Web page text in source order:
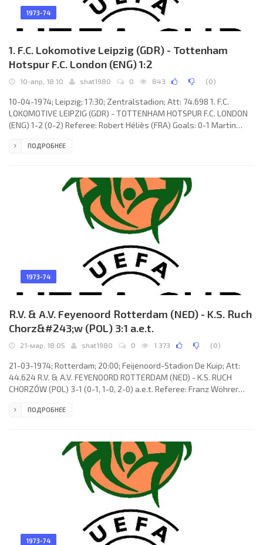
1973-74
1. F.C. Lokomotive Leipzig (GDR) - Tottenham
Hotspur F.C. London (ENG) 1:2
10-апр, 18:10 shat1980 0 843 (0)
10-04-1974; Leipzig; 17:30; Zentralstadion; Att: 74.698 1. F.C.
LOKOMOTIVE LEIPZIG (GDR) - TOTTENHAM HOTSPUR F.C. LONDON
(ENG) 1-2 (0-2) Referee: Robert Héliès (FRA) Goals: 0-1 Martin
LOKOMOTIVE (coach: Horst Scherbaum): Werner Friese, Gunter
Henning Frenzel, Rainer Lisiewicz,
ПОДРОБНЕЕ
1973-74
R.V. & A.V. Feyenoord Rotterdam (NED) - K.S. Ruch
Chorz&#243;w (POL) 3:1 a.e.t.
21-мар, 18:05 shat1980 0 1 373 (0)
21-03-1974; Rotterdam; 20:00; Feijenoord-Stadion De Kuip; Att:
44.624 R.V. & A.V. FEYENOORD ROTTERDAM (NED) - K.S. RUCH
CHORZÓW (POL) 3-1 (0-1, 1-0, 2-0) a.e.t. Referee: Franz Wöhrer
2-1 Theo de Jong 91; 3-1 Lex Schoenmaker 95. R.V. & A.V.
Jong, Wim van Hanegem (Johan Boskamp 93), Peter Ressel,
ПОДРОБНЕЕ
1973-74